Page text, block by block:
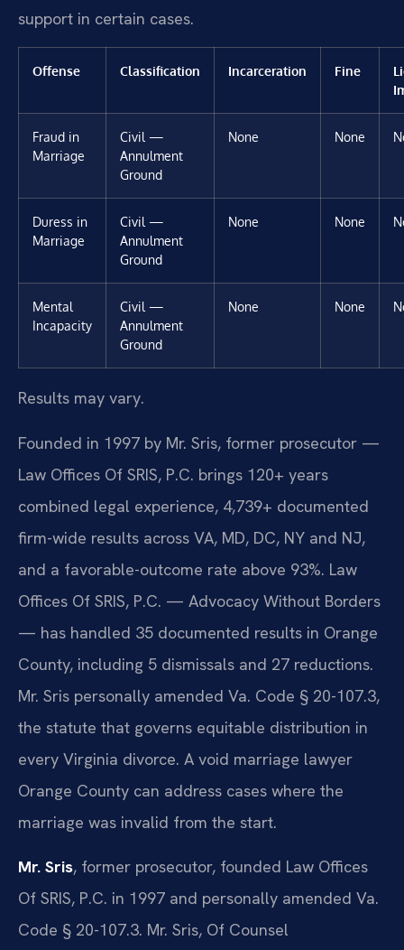
support in certain cases.
Offense Classification Incarceration Fine
Fraud in
Marriage
Civil —
Annulment
Ground
None None
Duress in
Marriage
Civil —
Annulment
Ground
None None
Mental
Incapacity
Civil —
Annulment
Ground
None None
Results may vary.
Founded in 1997 by Mr. Sris, former prosecutor —
Law Offices Of SRIS, P.C. brings 120+ years
combined legal experience, 4,739+ documented
firm-wide results across VA, MD, DC, NY and NJ,
and a favorable-outcome rate above 93%. Law
Offices Of SRIS, P.C. — Advocacy Without Borders
— has handled 35 documented results in Orange
County, including 5 dismissals and 27 reductions.
Mr. Sris personally amended Va. Code § 20-107.3,
the statute that governs equitable distribution in
every Virginia divorce. A void marriage lawyer
Orange County can address cases where the
marriage was invalid from the start.
Mr. Sris, former prosecutor, founded Law Offices
Of SRIS, P.C. in 1997 and personally amended Va.
Code § 20-107.3. Mr. Sris, Of Counsel